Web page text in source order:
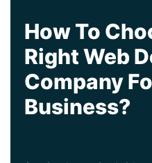
How To
Right Web
Company
Business?